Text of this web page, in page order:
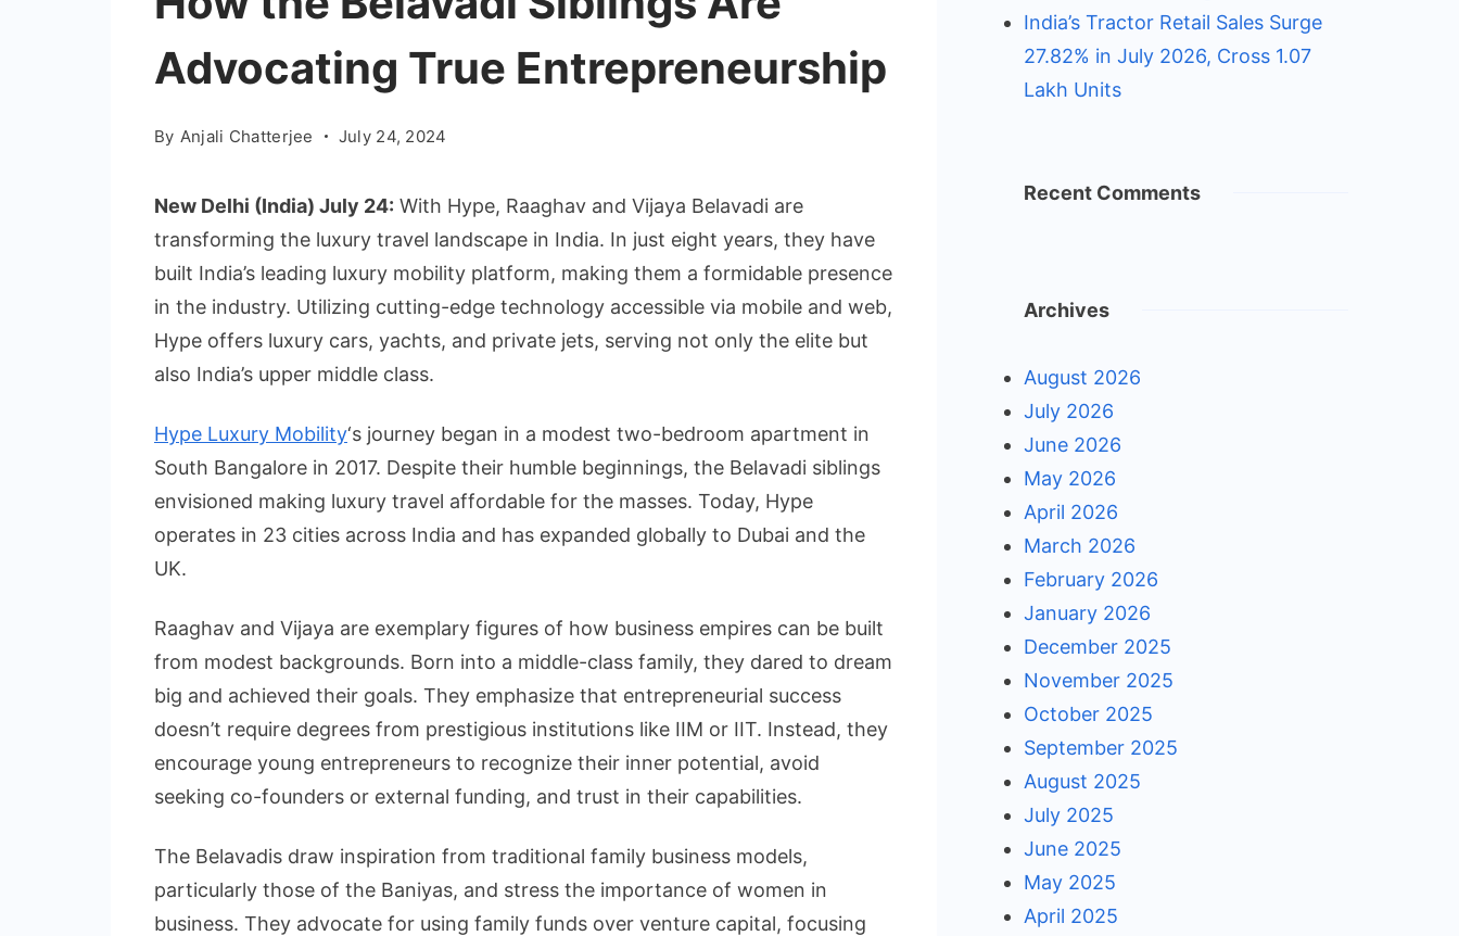
Advocating True Entrepreneurship
By Anjali Chatterjee July 24, 2024
New Delhi (India) July 24: With Hype, Raaghav and Vijaya Belavadi are
transforming the luxury travel landscape in India. In just eight years, they have
built India’s leading luxury mobility platform, making them a formidable presence
in the industry. Utilizing cutting-edge technology accessible via mobile and web,
Hype offers luxury cars, yachts, and private jets, serving not only the elite but
also India’s upper middle class.
Hype Luxury Mobility‘s journey began in a modest two-bedroom apartment in
South Bangalore in 2017. Despite their humble beginnings, the Belavadi siblings
envisioned making luxury travel affordable for the masses. Today, Hype
operates in 23 cities across India and has expanded globally to Dubai and the
UK.
Raaghav and Vijaya are exemplary figures of how business empires can be built
from modest backgrounds. Born into a middle-class family, they dared to dream
big and achieved their goals. They emphasize that entrepreneurial success
doesn’t require degrees from prestigious institutions like IIM or IIT. Instead, they
encourage young entrepreneurs to recognize their inner potential, avoid
seeking co-founders or external funding, and trust in their capabilities.
The Belavadis draw inspiration from traditional family business models,
particularly those of the Baniyas, and stress the importance of women in
business. They advocate for using family funds over venture capital, focusing
India’s Tractor Retail Sales Surge
27.82% in July 2026, Cross 1.07
Lakh Units
Recent Comments
Archives
August 2026
July 2026
June 2026
May 2026
April 2026
March 2026
February 2026
January 2026
December 2025
November 2025
October 2025
September 2025
August 2025
July 2025
June 2025
May 2025
April 2025